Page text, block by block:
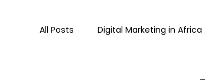
All Posts Digital Marketing in Africa
Google